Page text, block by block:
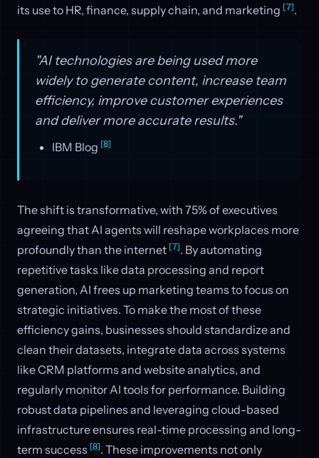
its use to HR, finance, supply chain, and marketing [7].
"AI technologies are being used more
widely to generate content, increase team
efficiency, improve customer experiences
and deliver more accurate results."
IBM Blog [8]
The shift is transformative, with 75% of executives
agreeing that AI agents will reshape workplaces more
profoundly than the internet [7]. By automating
repetitive tasks like data processing and report
generation, AI frees up marketing teams to focus on
strategic initiatives. To make the most of these
efficiency gains, businesses should standardize and
clean their datasets, integrate data across systems
like CRM platforms and website analytics, and
regularly monitor AI tools for performance. Building
robust data pipelines and leveraging cloud-based
infrastructure ensures real-time processing and long-
term success [8]. These improvements not only